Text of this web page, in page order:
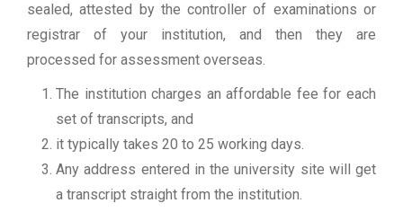
sealed, attested by the controller of examinations or
registrar of your institution, and then they are
processed for assessment overseas.
The institution charges an affordable fee for each
set of transcripts, and
it typically takes 20 to 25 working days.
Any address entered in the university site will get
a transcript straight from the institution.